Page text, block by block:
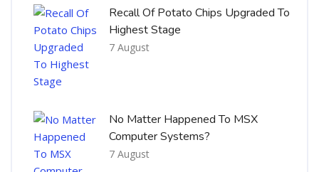
Recall Of Potato Chips Upgraded To
Highest Stage
7 August
No Matter Happened To MSX
Computer Systems?
7 August